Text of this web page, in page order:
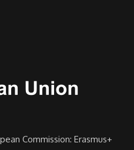
Commission: Erasmus+